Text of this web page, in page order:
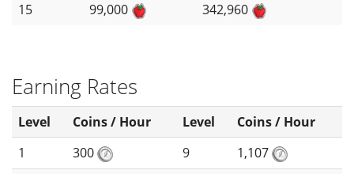
15
99,000 342,960
Earning Rates
Level Coins / Hour Level
Coins / Hour
1
300 9
1,107